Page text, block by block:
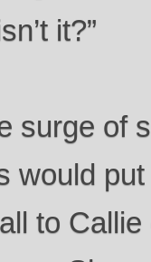
it?”
surge of
would
to